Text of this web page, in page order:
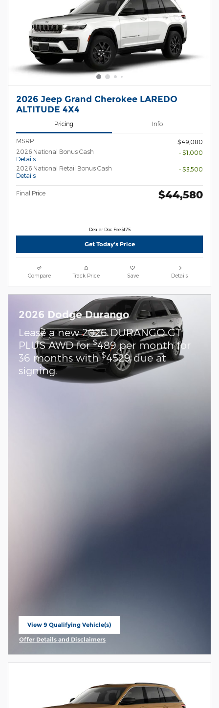
2026 Jeep Grand Cherokee LAREDO
ALTITUDE 4X4
Pricing Info
MSRP
$49,080
2026 National Bonus Cash
Details
- $1,000
2026 National Retail Bonus Cash
Details
- $3,500
Final Price $44,580
Dealer Doc Fee $175
Get Today's Price
Compare Track Price Save Details
2026 Dodge Durango
Lease a new 2026 DURANGO GT
PLUS AWD for$489 per month for
36 months with$4529 due at
signing.
View 9 Qualifying Vehicle(s)
open in same tab
Offer Details and Disclaimers